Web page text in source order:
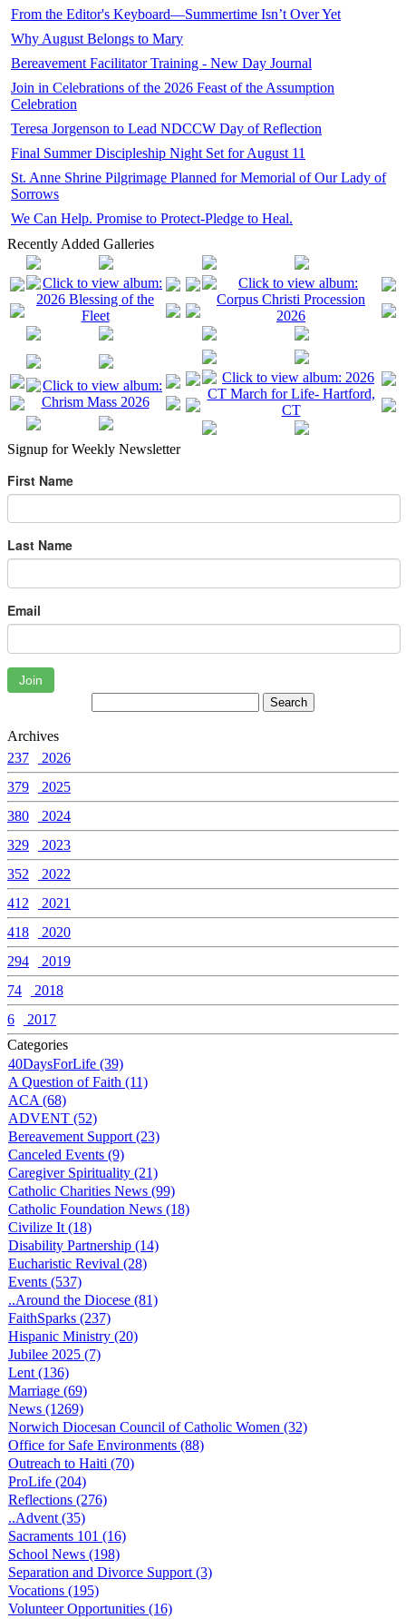
From the Editor's Keyboard—Summertime Isn’t Over Yet
Why August Belongs to Mary
Bereavement Facilitator Training - New Day Journal
Join in Celebrations of the 2026 Feast of the Assumption
Celebration
Teresa Jorgenson to Lead NDCCW Day of Reflection
Final Summer Discipleship Night Set for August 11
St. Anne Shrine Pilgrimage Planned for Memorial of Our Lady of
Sorrows
We Can Help. Promise to Protect-Pledge to Heal.
Recently Added Galleries
Signup for Weekly Newsletter
First Name
Last Name
Email
Join
Archives
237
2026
379
2025
380
2024
329
2023
352
2022
412
2021
418
2020
294
2019
74
2018
6
2017
Categories
40DaysForLife (39)
A Question of Faith (11)
ACA (68)
ADVENT (52)
Bereavement Support (23)
Canceled Events (9)
Caregiver Spirituality (21)
Catholic Charities News (99)
Catholic Foundation News (18)
Civilize It (18)
Disability Partnership (14)
Eucharistic Revival (28)
Events (537)
..Around the Diocese (81)
FaithSparks (237)
Hispanic Ministry (20)
Jubilee 2025 (7)
Lent (136)
Marriage (69)
News (1269)
Norwich Diocesan Council of Catholic Women (32)
Office for Safe Environments (88)
Outreach to Haiti (70)
ProLife (204)
Reflections (276)
..Advent (35)
Sacraments 101 (16)
School News (198)
Separation and Divorce Support (3)
Vocations (195)
Volunteer Opportunities (16)